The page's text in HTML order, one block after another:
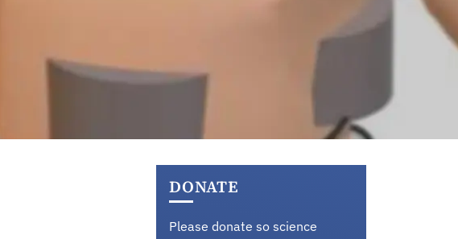
DONATE
Please donate so science